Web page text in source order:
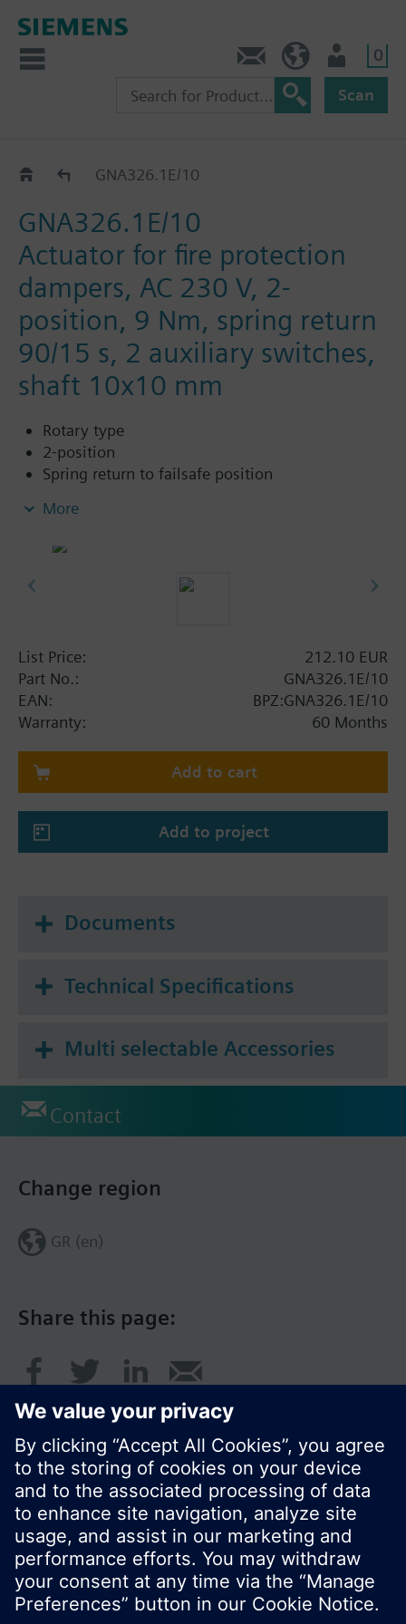
0
Scan
GNA..26.1EGNA326.1E/10
GNA326.1E/10
Actuator for fire protection
dampers, AC 230 V, 2-
position, 9 Nm, spring return
90/15 s, 2 auxiliary switches,
shaft 10x10 mm
Rotary type
2-position
Spring return to failsafe position
and 80 °
from die-cast aluminium
and 0.9 m connecting cable
Degree of protection:
Actuator IP54
Additional info
The 2 final figures of the classification correspond to
the square of axis in mm
Summary
* Tf1: outside the duct 72 °C or
More
List Price:
212.10 EUR
Part No.:
GNA326.1E/10
EAN:
BPZ:GNA326.1E/10
Warranty:
60 Months
Add to cart
Add to project
Documents
Technical Specifications
Multi selectable Accessories
Contact
Share this page:
Change region
GR (en)
© Siemens Switzerland Ltd. 2017
Product portfolio and prices can vary by country.